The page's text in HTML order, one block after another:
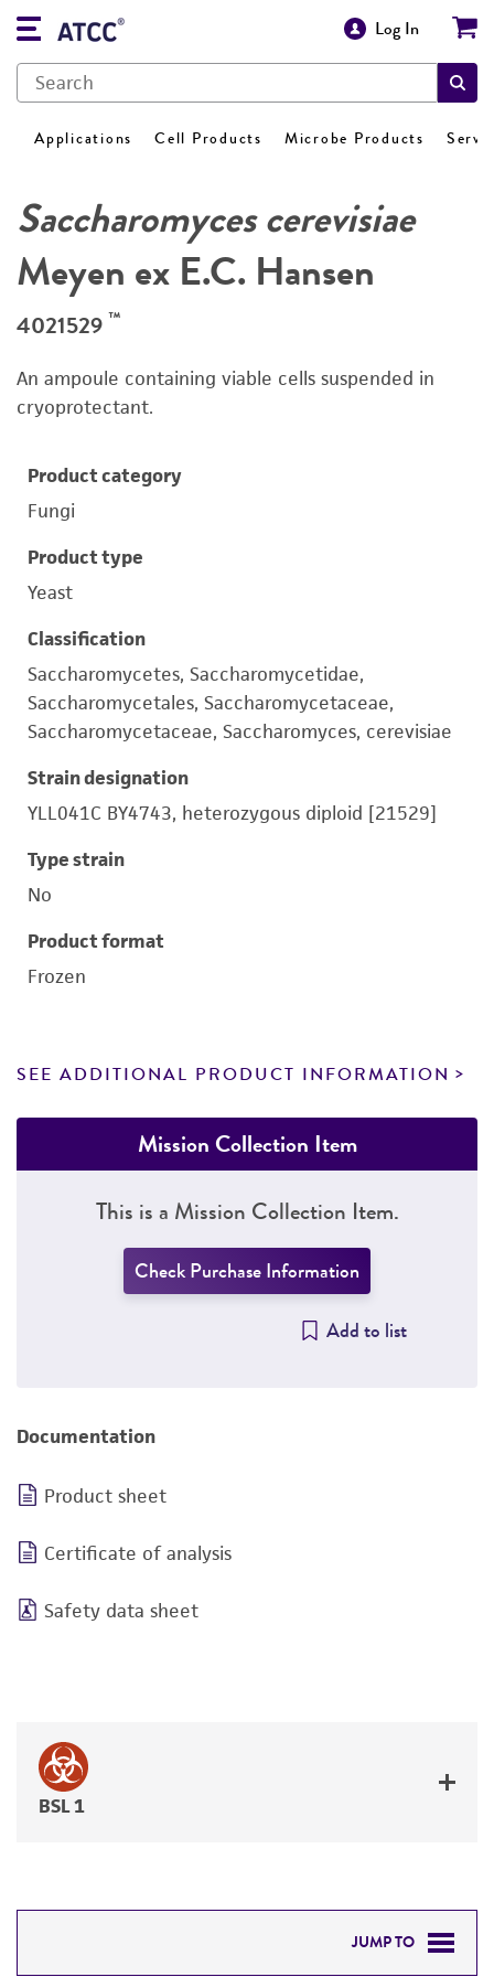
Log In
Applications Cell Products Microbe Products
Saccharomyces cerevisiae
Meyen ex E.C. Hansen
4021529 ™
An ampoule containing viable cells suspended in
cryoprotectant.
Product category
Fungi
Product type
Yeast
Classification
Saccharomycetes, Saccharomycetidae,
Saccharomycetales, Saccharomycetaceae,
Saccharomycetaceae, Saccharomyces, cerevisiae
Strain designation
YLL041C BY4743, heterozygous diploid [21529]
Type strain
No
Product format
Frozen
SEE ADDITIONAL PRODUCT INFORMATION
Mission Collection Item
This is a Mission Collection Item.
Check Purchase Information
Add to list
Documentation
Product sheet
Certificate of analysis
Safety data sheet
BSL 1
JUMP TO